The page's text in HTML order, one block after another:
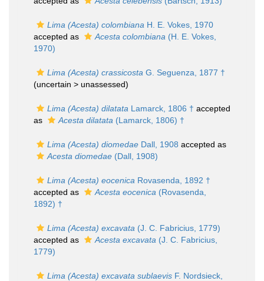
Lima (Acesta) colombiana H. E. Vokes, 1970
accepted as
Acesta colombiana (H. E. Vokes,
1970)
Lima (Acesta) crassicosta G. Seguenza, 1877 †
(uncertain > unassessed)
Lima (Acesta) dilatata Lamarck, 1806 † accepted
as
Acesta dilatata (Lamarck, 1806) †
Lima (Acesta) diomedae Dall, 1908 accepted as
Acesta diomedae (Dall, 1908)
Lima (Acesta) eocenica Rovasenda, 1892 †
accepted as
Acesta eocenica (Rovasenda,
1892) †
Lima (Acesta) excavata (J. C. Fabricius, 1779)
accepted as
Acesta excavata (J. C. Fabricius,
1779)
Lima (Acesta) excavata sublaevis F. Nordsieck,